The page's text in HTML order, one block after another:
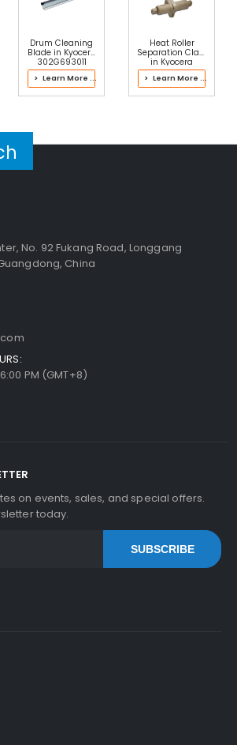
Add to Cart
DP-4510 Paper Feed Roller
$4.99
Drum Cleaning
Blade in Kyocera
302G693011
Process Unit
> Learn More ...
Heat Roller
Separation Claw
in Kyocera
2J193061 Fuser
Kit
> Learn More ...
No. 92 Fukang Road, Longgang
China
PM (GMT+8)
on events, sales, and special offers.
today.
SUBSCRIBE